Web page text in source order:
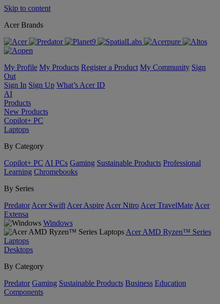
Skip to content
Acer Brands
My Profile My Products Register a Product My Community Sign
Out
Sign In Sign Up What’s Acer ID
AI
Products
New Products
Copilot+ PC
Laptops
By Category
Copilot+ PC AI PCs Gaming Sustainable Products Professional
Learning Chromebooks
By Series
Predator Acer Swift Acer Aspire Acer Nitro Acer TravelMate Acer
Extensa
Windows
Acer AMD Ryzen™ Series
Laptops
Desktops
By Category
Predator Gaming Sustainable Products Business Education
Components